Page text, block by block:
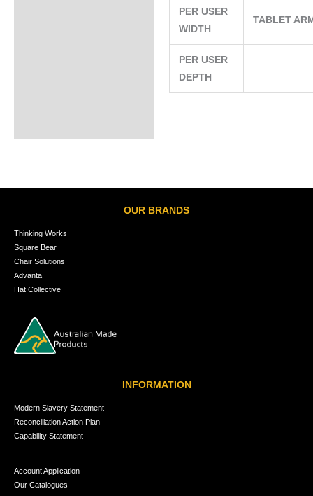
PER USER
WIDTH
TABLET
PER USER
DEPTH
OUR BRANDS
Thinking Works
Square Bear
Chair Solutions
Advanta
Hat Collective
INFORMATION
Modern Slavery Statement
Reconciliation Action Plan
Capability Statement
Account Application
Our Catalogues